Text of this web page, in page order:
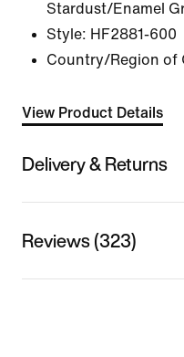
Stardust/Enamel
Style: HF2881-600
Country/Region of
View Product Details
Delivery & Returns
Reviews (323)